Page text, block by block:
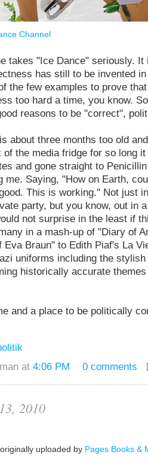
Channel
takes "Ice Dance" seriously. It
has still to be invented
the few examples to prove
too hard a time, you know.
reasons to be "correct",
about three months too old
the media fridge for so long
and gone straight to
me. Saying, "How on Earth,
This is working." Not just
party, but you know, out in
not surprise in the least if
in a mash-up of "Diary of
Eva Braun" to Edith Piaf's La
uniforms including the
historically accurate
and a place to be politically
at 4:06 PM 0 comments
2010
, originally uploaded by Pages Books &